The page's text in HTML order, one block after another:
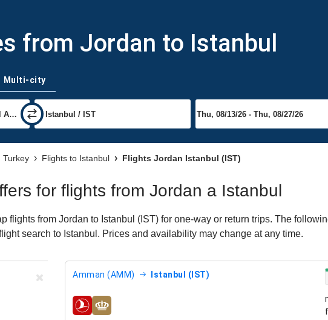
from Jordan to Istanbul
Multi-city
Turkey Flights to Istanbul Flights Jordan Istanbul (IST)
for flights from Jordan a Istanbul
flights from Jordan to Istanbul (IST) for one-way or return trips. The
search to Istanbul. Prices and availability may change at any time.
Amman (AMM) Istanbul (IST)
airlines